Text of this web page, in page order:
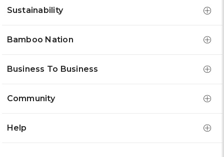
Sustainability
Bamboo Nation
Business To Business
Community
Help